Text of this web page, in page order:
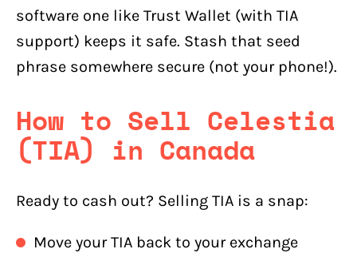
software one like Trust Wallet (with TIA
support) keeps it safe. Stash that seed
phrase somewhere secure (not your phone!).
How to Sell Celestia
(TIA) in Canada
Ready to cash out? Selling TIA is a snap:
Move your TIA back to your exchange